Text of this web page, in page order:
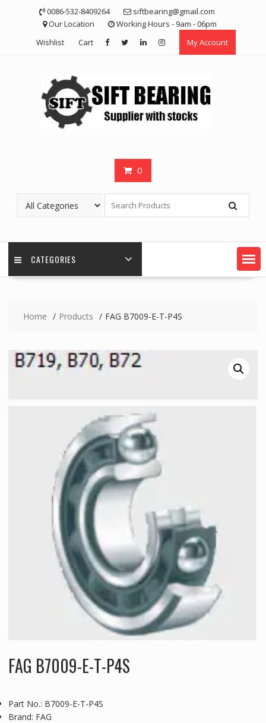
0086-532-8409264
siftbearing@gmail.com
Our Location
Working Hours - 9am - 06pm
Wishlist
Cart My Account
0
CATEGORIES
Home Products FAG B7009-E-T-P4S
FAG B7009-E-T-P4S
Part No.: B7009-E-T-P4S
Brand: FAG